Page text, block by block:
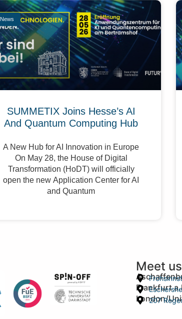
News
SUMMETIX Joins Hesse’s AI
And Quantum Computing Hub
A New Hub for AI Innovation in Europe
On May 28, the House of Digital
Transformation (HoDT) will officially
open the new Application Center for AI
and Quantum
Meet
Frankfurt
London/
207